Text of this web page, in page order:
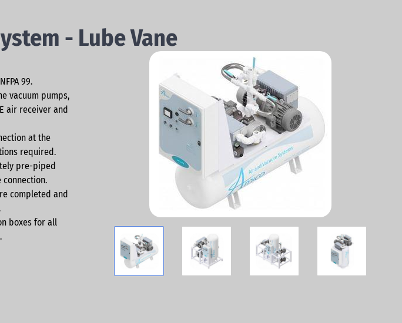
- Lube Vane
99.
vacuum pumps,
air receiver and
at the
required.
pre-piped
completed and
boxes for all